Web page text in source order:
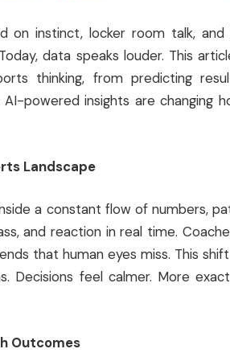
on instinct, locker room talk, and
data speaks louder. This
thinking, from predicting
powered insights are changing
Landscape
a constant flow of numbers,
and reaction in real time.
that human eyes miss. This
Decisions feel calmer. More
Outcomes